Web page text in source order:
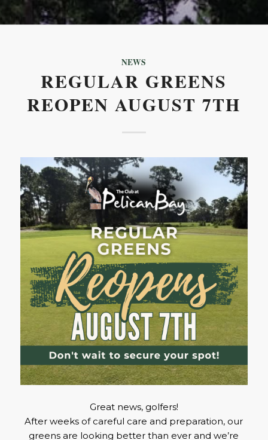
NEWS
REGULAR GREENS
REOPEN AUGUST 7TH
Great news, golfers!
After weeks of careful care and preparation, our
greens are looking better than ever and we’re